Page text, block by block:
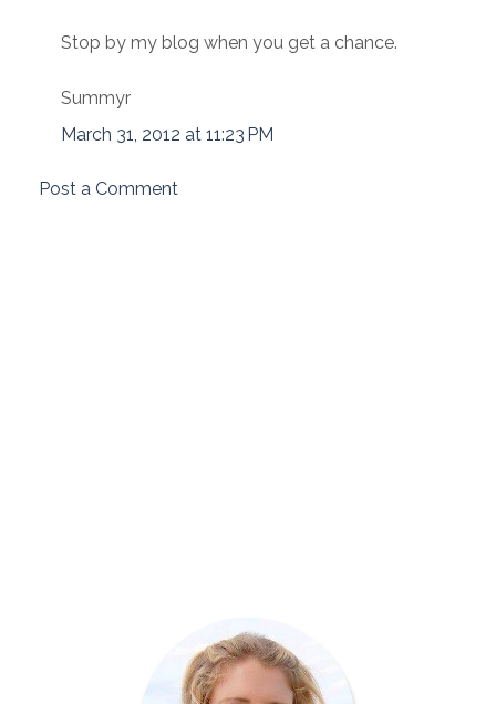
Stop by my blog when you get a chance.
Summyr
March 31, 2012 at 11:23 PM
Post a Comment